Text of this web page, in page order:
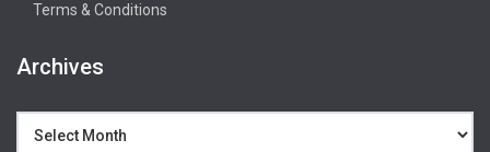
Terms & Conditions
Archives